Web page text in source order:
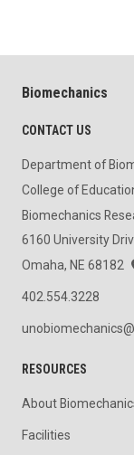
Biomechanics
CONTACT US
Department of
College of
Biomechanics
6160 University
Omaha, NE 68182
402.554.3228
RESOURCES
About
Facilities